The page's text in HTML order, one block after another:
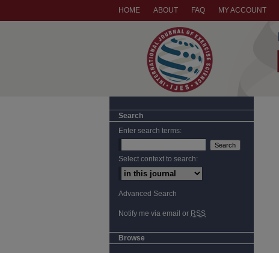
HOME ABOUT FAQ MY ACCOUNT
Search
Enter search terms:
Select context to search:
Advanced Search
Notify me via email or RSS
Browse